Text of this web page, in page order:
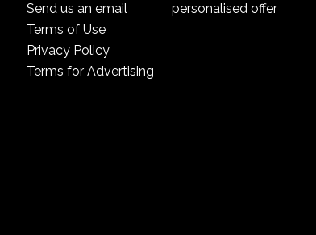
Send us an email
Terms of Use
Privacy Policy
Terms for Advertising
personalised offer